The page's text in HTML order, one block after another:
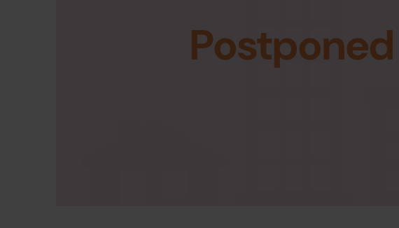
Postponed